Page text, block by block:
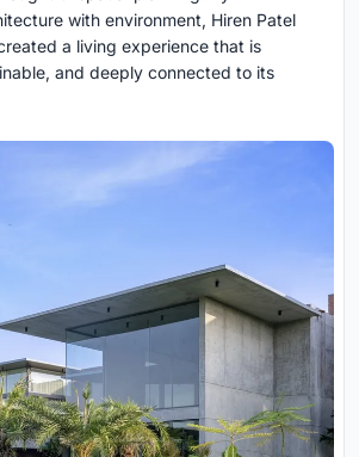
with environment, Hiren Patel
a living experience that is
and deeply connected to its